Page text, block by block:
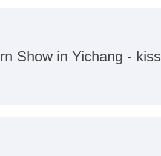
Show in Yichang - kiss